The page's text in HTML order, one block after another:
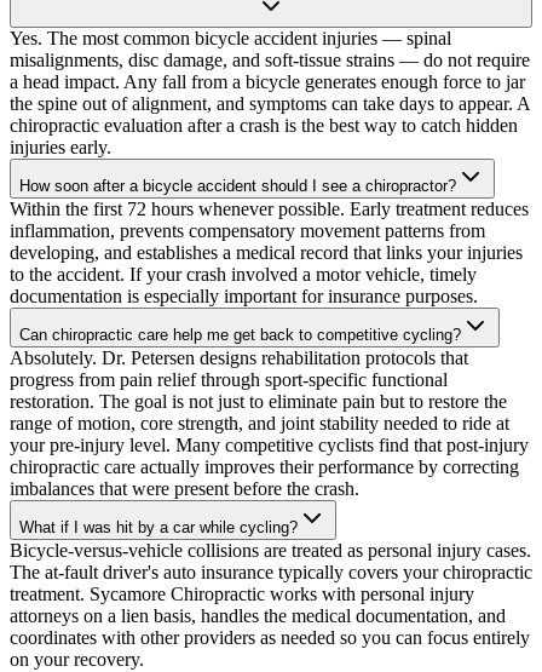
Yes. The most common bicycle accident injuries — spinal
misalignments, disc damage, and soft-tissue strains — do not require
a head impact. Any fall from a bicycle generates enough force to jar
the spine out of alignment, and symptoms can take days to appear. A
chiropractic evaluation after a crash is the best way to catch hidden
injuries early.
How soon after a bicycle accident should I see a chiropractor?
Within the first 72 hours whenever possible. Early treatment reduces
inflammation, prevents compensatory movement patterns from
developing, and establishes a medical record that links your injuries
to the accident. If your crash involved a motor vehicle, timely
documentation is especially important for insurance purposes.
Can chiropractic care help me get back to competitive cycling?
Absolutely. Dr. Petersen designs rehabilitation protocols that
progress from pain relief through sport-specific functional
restoration. The goal is not just to eliminate pain but to restore the
range of motion, core strength, and joint stability needed to ride at
your pre-injury level. Many competitive cyclists find that post-injury
chiropractic care actually improves their performance by correcting
imbalances that were present before the crash.
What if I was hit by a car while cycling?
Bicycle-versus-vehicle collisions are treated as personal injury cases.
The at-fault driver's auto insurance typically covers your chiropractic
treatment. Sycamore Chiropractic works with personal injury
attorneys on a lien basis, handles the medical documentation, and
coordinates with other providers as needed so you can focus entirely
on your recovery.